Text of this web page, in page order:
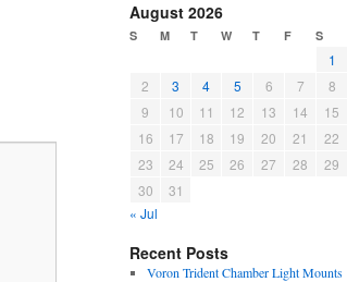
August 2026
S M T W T F S
1
2
3 4 5 6 7
8
9
10 11 12 13 14
15
16
17 18 19 20 21
22
23
24 25 26 27 28
29
30
31
« Jul
Recent Posts
Voron Trident Chamber Light Mounts